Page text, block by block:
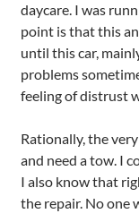
daycare. I was
point is that this
until this car,
problems
feeling of distrust
Rationally, the
and need a tow. I
I also know that
the repair. No one